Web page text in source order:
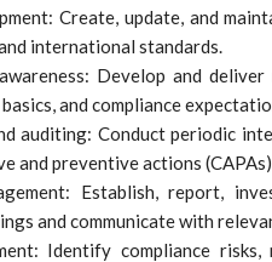
Create, update, and
international standards.
Develop and
and compliance
auditing: Conduct periodic
and preventive actions
Establish, report,
and communicate with
Identify compliance